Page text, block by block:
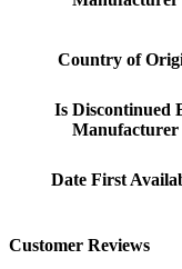
Country of
Is Discontinued
Manufacturer
Date First
Customer Reviews